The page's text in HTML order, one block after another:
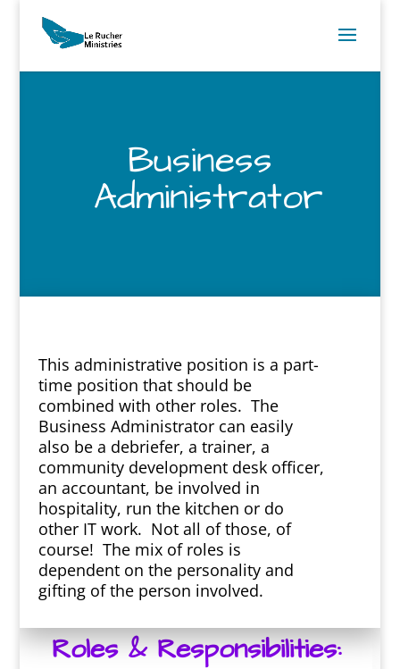
Business
Administrator
This administrative position is a part-
time position that should be
combined with other roles. The
Business Administrator can easily
also be a debriefer, a trainer, a
community development desk officer,
an accountant, be involved in
hospitality, run the kitchen or do
other IT work. Not all of those, of
course! The mix of roles is
dependent on the personality and
gifting of the person involved.
Roles & Responsibilities: